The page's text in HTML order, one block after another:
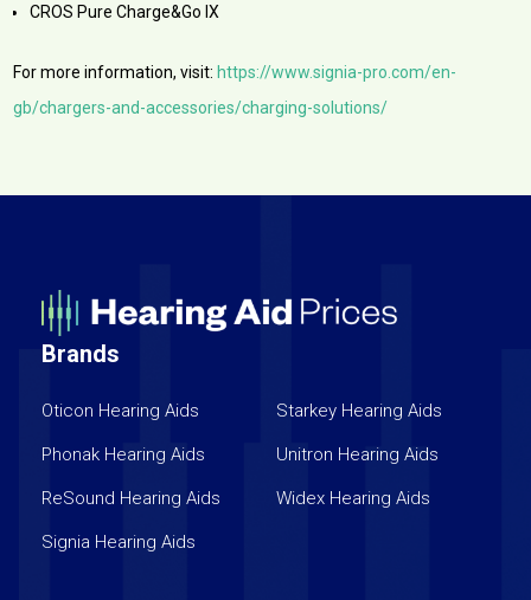
CROS Pure Charge&Go IX
For more information, visit: https://www.signia-pro.com/en-
gb/chargers-and-accessories/charging-solutions/
Brands
Oticon Hearing Aids
Phonak Hearing Aids
ReSound Hearing Aids
Signia Hearing Aids
Starkey Hearing Aids
Unitron Hearing Aids
Widex Hearing Aids